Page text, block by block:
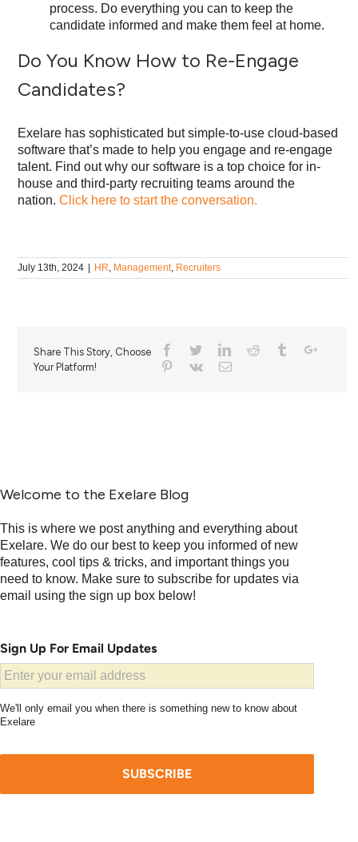
process. Do everything you can to keep the
candidate informed and make them feel at home.
Do You Know How to Re-Engage
Candidates?
Exelare has sophisticated but simple-to-use cloud-based
software that’s made to help you engage and re-engage
talent. Find out why our software is a top choice for in-
house and third-party recruiting teams around the
nation.Click here to start the conversation.
July 13th, 2024 HR, Management, Recruiters
Share This Story, Choose
Your Platform!
Welcome to the Exelare Blog
This is where we post anything and everything about
Exelare. We do our best to keep you informed of new
features, cool tips & tricks, and important things you
need to know. Make sure to subscribe for updates via
email using the sign up box below!
Sign Up For Email Updates
We'll only email you when there is something new to know about
Exelare